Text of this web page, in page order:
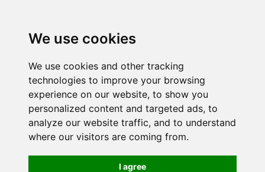
We use cookies
We use cookies and other tracking
technologies to improve your browsing
experience on our website, to show you
personalized content and targeted ads, to
analyze our website traffic, and to understand
where our visitors are coming from.
I agree